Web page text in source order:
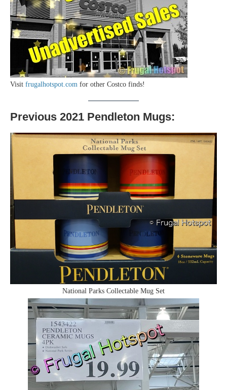
Visit frugalhotspot.com for other Costco finds!
Previous 2021 Pendleton Mugs:
National Parks Collectable Mug Set